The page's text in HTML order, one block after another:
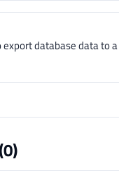
database data to a
0)